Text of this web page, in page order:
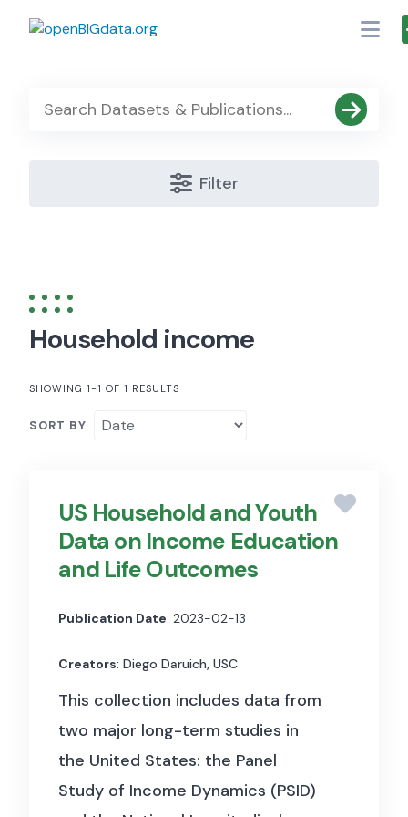
Filter
Household income
SHOWING 1-1 OF 1 RESULTS
SORT BY
US Household and Youth
Data on Income Education
and Life Outcomes
Publication Date: 2023-02-13
Creators: Diego Daruich, USC
This collection includes data from
two major long-term studies in
the United States: the Panel
Study of Income Dynamics (PSID)